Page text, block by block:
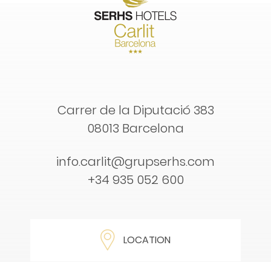
Carrer de la Diputació 383
08013 Barcelona
info.carlit@grupserhs.com
+34 935 052 600
LOCATION